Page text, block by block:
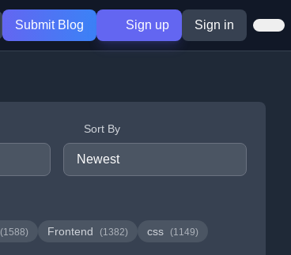
Submit Blog Sign up Sign in
Sort By
(1588) Frontend (1382) css (1149)